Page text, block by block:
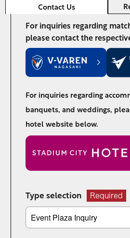
Contact Us
For inquiries regarding
please contact the
For inquiries regarding
banquets, and weddings,
hotel website below.
Type selection Required